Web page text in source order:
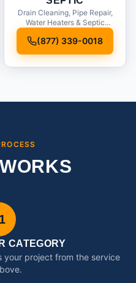
Drain Cleaning, Pipe Repair,
Water Heaters & Septic
(877) 339-0018
CATEGORY
your project from the service